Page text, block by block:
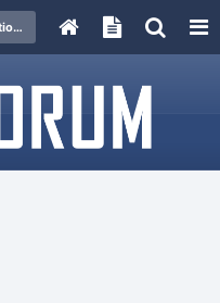
IP/Megapixel Cameras and Software Solutions